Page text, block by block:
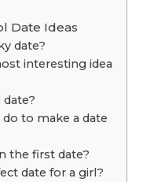
Date Ideas
date?
interesting idea
date?
to make a date
the first date?
date for a girl?